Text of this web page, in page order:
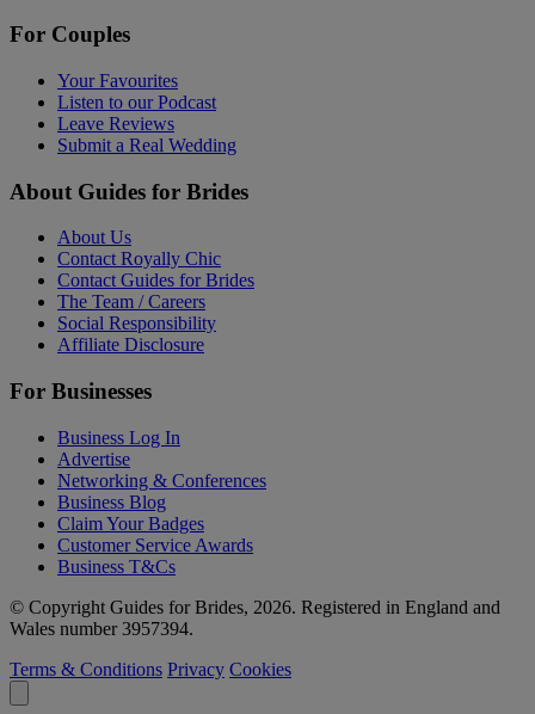
For Couples
Your Favourites
Listen to our Podcast
Leave Reviews
Submit a Real Wedding
About Guides for Brides
About Us
Contact Royally Chic
Contact Guides for Brides
The Team / Careers
Social Responsibility
Affiliate Disclosure
For Businesses
Business Log In
Advertise
Networking & Conferences
Business Blog
Claim Your Badges
Customer Service Awards
Business T&Cs
© Copyright Guides for Brides, 2026. Registered in England and
Wales number 3957394.
Terms & Conditions Privacy Cookies